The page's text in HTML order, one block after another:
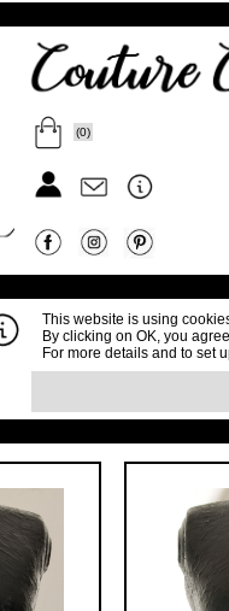
(0)
This website is using
By clicking on OK, you
For more details and to set
Order